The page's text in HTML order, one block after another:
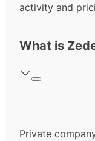
activity and
What is
Private